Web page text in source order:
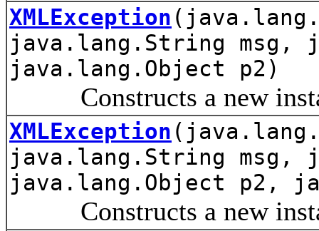
XMLException
java.lang.String msg,
java.lang.Object p2)
Constructs a new
XMLException
java.lang.String msg,
java.lang.Object p2,
Constructs a new